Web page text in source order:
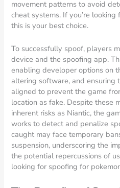
movement patterns to avoid
cheat systems. If you’re
this is your best choice.
To successfully spoof, players
device and the spoofing app.
enabling developer options on
altering software, and ensuring
aligned to prevent the game
location as fake. Despite these
inherent risks as Niantic, the
works to detect and penalize
caught may face temporary
suspension, underscoring the
the potential repercussions of
looking for spoofing for